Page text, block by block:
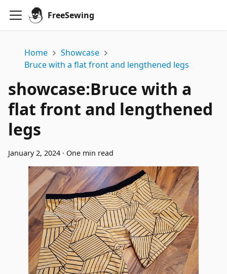
FreeSewing
Home
Showcase
Bruce with a flat front and lengthened legs
showcase:Bruce with a
flat front and lengthened
legs
January 2, 2024 · One min read